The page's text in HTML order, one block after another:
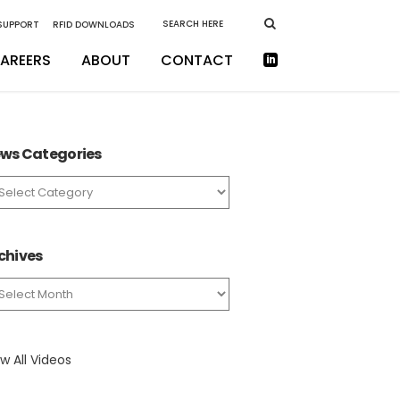
RFID DOWNLOADS
ABOUT CONTACT
Categories
All Videos